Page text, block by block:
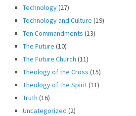
Technology(27)
Technology and Culture (19)
Ten Commandments (13)
The Future (10)
The Future Church (11)
Theology of the Cross (15)
Theology of the Spirit(11)
Truth (16)
Uncategorized (2)